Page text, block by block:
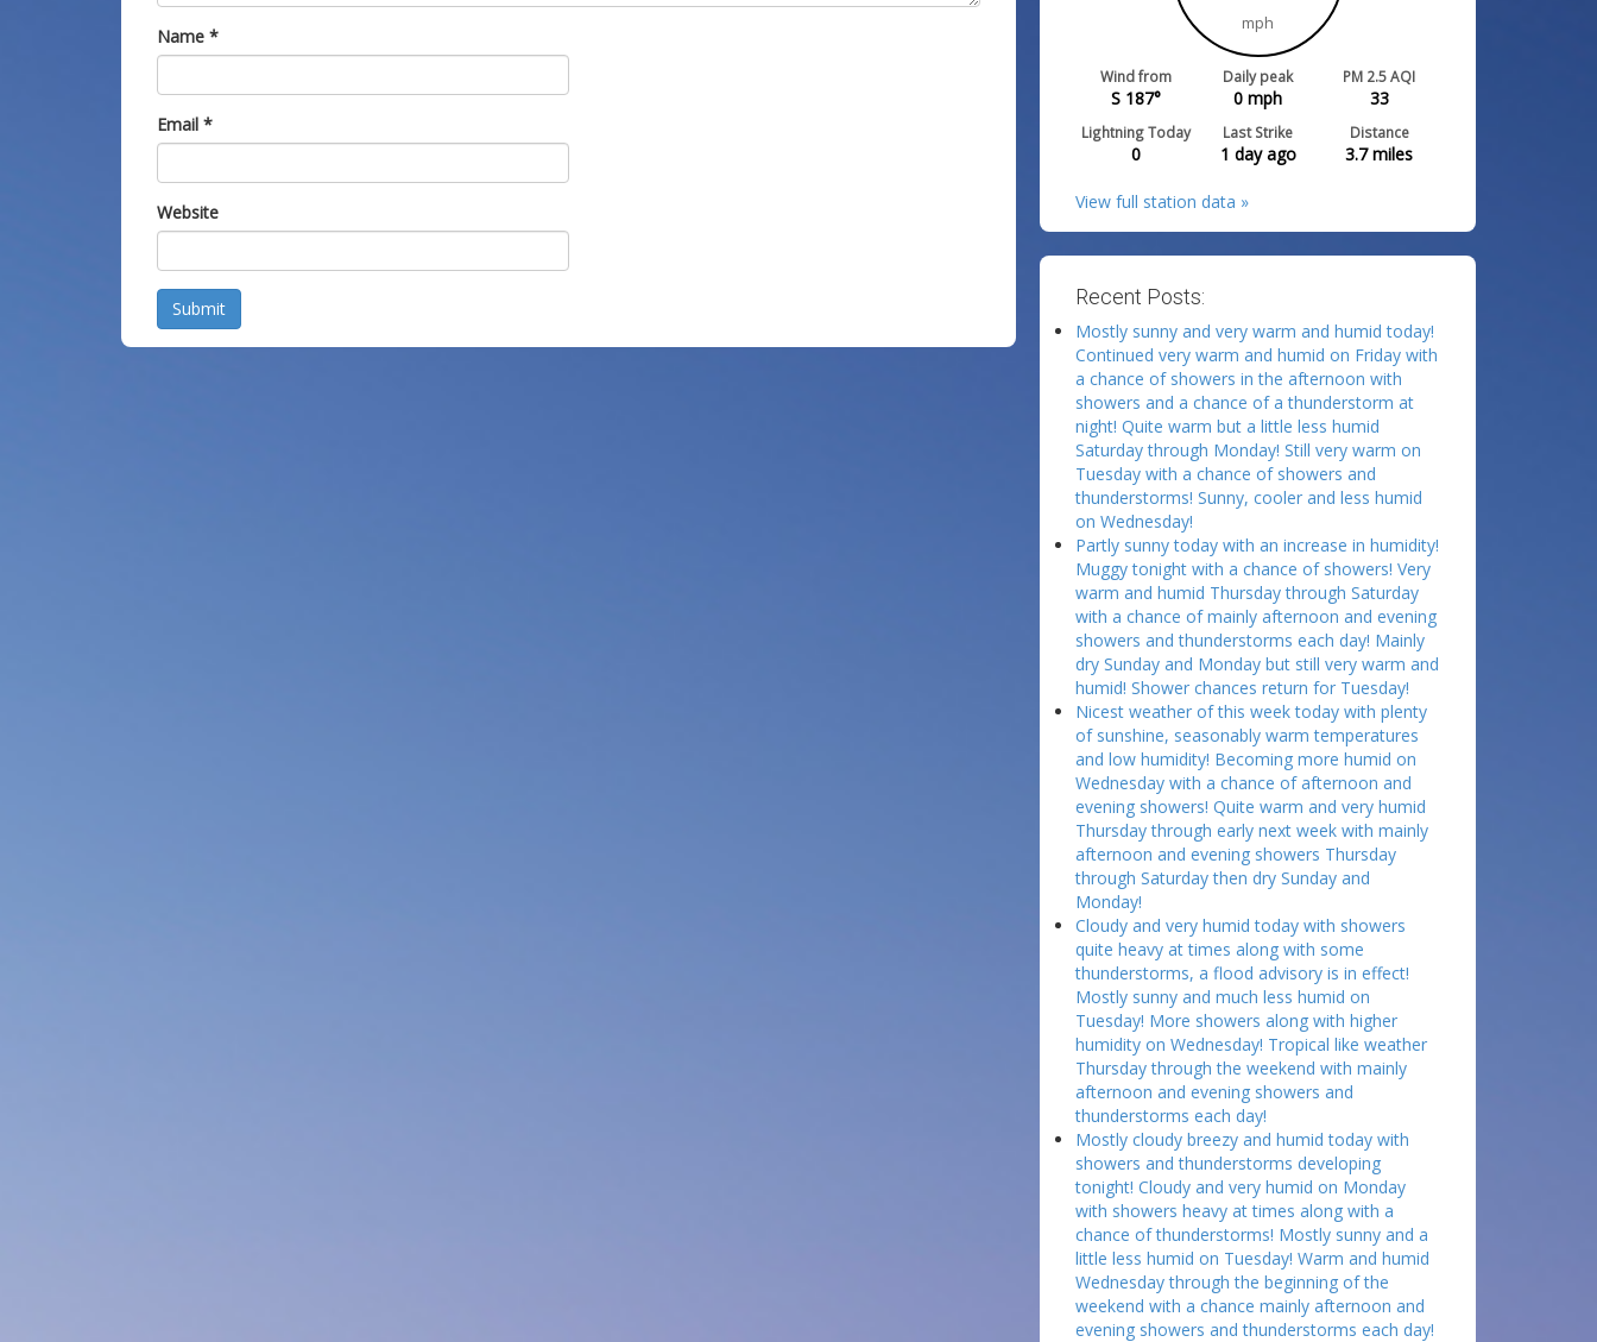
Name *
Email *
Website
Submit
mph
Wind from
S 187°
Daily peak
0 mph
PM 2.5 AQI
33
Lightning Today
0
Last Strike
1 day ago
Distance
3.7miles
View full station data »
Recent Posts:
Mostly sunny and very warm and humid today!
Continued very warm and humid on Friday with
a chance of showers in the afternoon with
showers and a chance of a thunderstorm at
night! Quite warm but a little less humid
Saturday through Monday! Still very warm on
Tuesday with a chance of showers and
thunderstorms! Sunny, cooler and less humid
on Wednesday!
Partly sunny today with an increase in humidity!
Muggy tonight with a chance of showers! Very
warm and humid Thursday through Saturday
with a chance of mainly afternoon and evening
showers and thunderstorms each day! Mainly
dry Sunday and Monday but still very warm and
humid! Shower chances return for Tuesday!
Nicest weather of this week today with plenty
of sunshine, seasonably warm temperatures
and low humidity! Becoming more humid on
Wednesday with a chance of afternoon and
evening showers! Quite warm and very humid
Thursday through early next week with mainly
afternoon and evening showers Thursday
through Saturday then dry Sunday and
Monday!
Cloudy and very humid today with showers
quite heavy at times along with some
thunderstorms, a flood advisory is in effect!
Mostly sunny and much less humid on
Tuesday! More showers along with higher
humidity on Wednesday! Tropical like weather
Thursday through the weekend with mainly
afternoon and evening showers and
thunderstorms each day!
Mostly cloudy breezy and humid today with
showers and thunderstorms developing
tonight! Cloudy and very humid on Monday
with showers heavy at times along with a
chance of thunderstorms! Mostly sunny and a
little less humid on Tuesday! Warm and humid
Wednesday through the beginning of the
weekend with a chance mainly afternoon and
evening showers and thunderstorms each day!